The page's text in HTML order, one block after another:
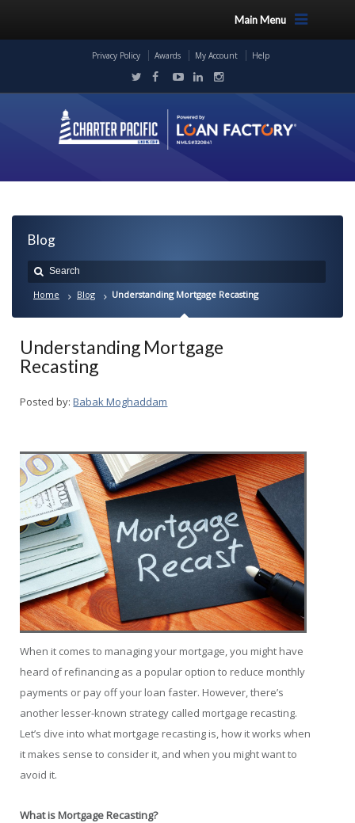
Main Menu
Privacy Policy Awards My Account Help
Blog
Home Blog Understanding Mortgage Recasting
Understanding Mortgage
Recasting
Posted by: Babak Moghaddam
When it comes to managing your mortgage, you might have
heard of refinancing as a popular option to reduce monthly
payments or pay off your loan faster. However, there’s
another lesser-known strategy called mortgage recasting.
Let’s dive into what mortgage recasting is, how it works when
it makes sense to consider it, and when you might want to
avoid it.
What is Mortgage Recasting?